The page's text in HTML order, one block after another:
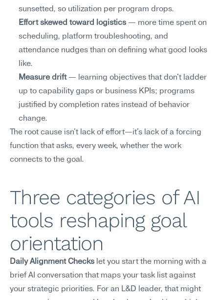
sunsetted, so utilization per program drops.
Effort skewed toward logistics — more time spent on
scheduling, platform troubleshooting, and
attendance nudges than on defining what good looks
like.
Measure drift — learning objectives that don't ladder
up to capability gaps or business KPIs; programs
justified by completion rates instead of behavior
change.
The root cause isn't lack of effort—it's lack of a forcing
function that asks, every week, whether the work
connects to the goal.
Three categories of AI
tools reshaping goal
orientation
Daily Alignment Checks let you start the morning with a
brief AI conversation that maps your task list against
your strategic priorities. For an L&D leader, that might